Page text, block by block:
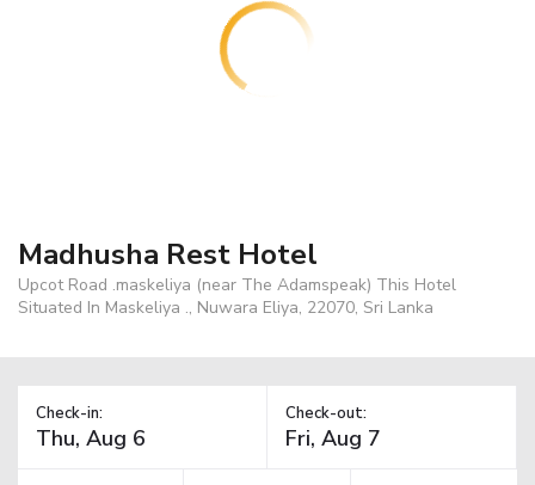
Madhusha Rest Hotel
Upcot Road .maskeliya (near The Adamspeak) This Hotel
Situated In Maskeliya ., Nuwara Eliya, 22070, Sri Lanka
Check-in: Check-out: